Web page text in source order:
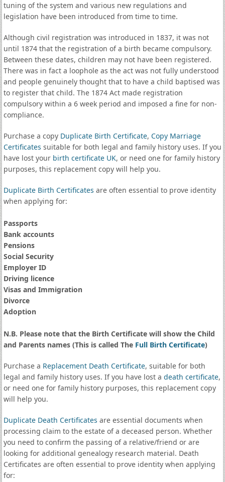
tuning of the system and various new regulations and
legislation have been introduced from time to time.
Although civil registration was introduced in 1837, it was not
until 1874 that the registration of a birth became compulsory.
Between these dates, children may not have been registered.
There was in fact a loophole as the act was not fully understood
and people genuinely thought that to have a child baptised was
to register that child. The 1874 Act made registration
compulsory within a 6 week period and imposed a fine for non-
compliance.
Purchase a copy Duplicate Birth Certificate, Copy Marriage
Certificates suitable for both legal and family history uses. If you
have lost your birth certificate UK, or need one for family history
purposes, this replacement copy will help you.
Duplicate Birth Certificates are often essential to prove identity
when applying for:
Passports
Bank accounts
Pensions
Social Security
Employer ID
Driving licence
Visas and Immigration
Divorce
Adoption
N.B. Please note that the Birth Certificate will show the Child
and Parents names (This is called The Full Birth Certificate)
Purchase a Replacement Death Certificate, suitable for both
legal and family history uses. If you have lost a death certificate,
or need one for family history purposes, this replacement copy
will help you.
Duplicate Death Certificates are essential documents when
processing claim to the estate of a deceased person. Whether
you need to confirm the passing of a relative/friend or are
looking for additional genealogy research material. Death
Certificates are often essential to prove identity when applying
for: